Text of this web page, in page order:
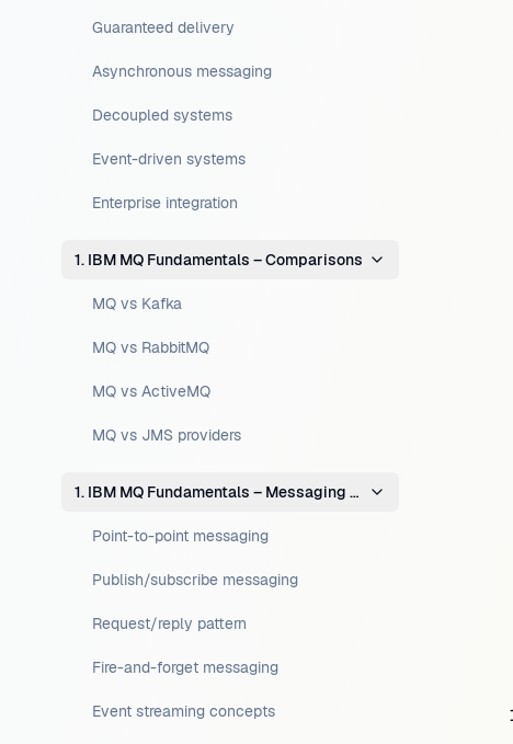
Guaranteed delivery
Asynchronous messaging
Decoupled systems
Event-driven systems
Enterprise integration
1. IBM MQ Fundamentals – Comparisons
MQ vs Kafka
MQ vs RabbitMQ
MQ vs ActiveMQ
MQ vs JMS providers
1. IBM MQ Fundamentals – Messaging Concepts
Point-to-point messaging
Publish/subscribe messaging
Request/reply pattern
Fire-and-forget messaging
Event streaming concepts